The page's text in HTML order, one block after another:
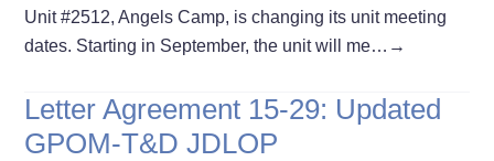
Unit #2512, Angels Camp, is changing its unit meeting
dates. Starting in September, the unit will me… →
Letter Agreement 15-29: Updated
GPOM-T&D JDLOP